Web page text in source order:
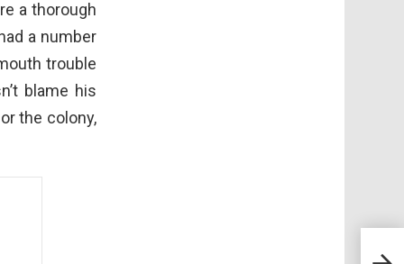
a thorough
a number
trouble
blame his
the colony,